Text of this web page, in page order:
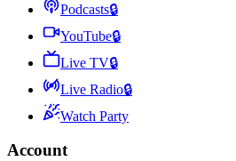
Podcasts🔒
YouTube🔒
Live TV🔒
Live Radio🔒
Watch Party
Account